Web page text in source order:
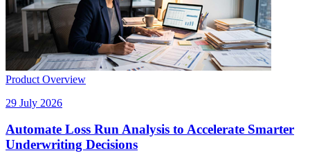
Product Overview
29 July 2026
Automate Loss Run Analysis to Accelerate Smarter
Underwriting Decisions